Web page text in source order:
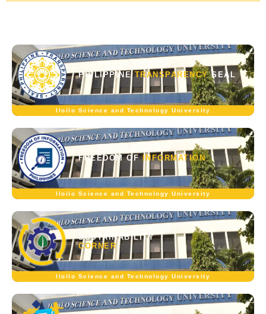
PHILIPPINETRANSPARENCYSEAL
Iloilo Science and Technology University
FREEDOM OFINFORMATION
Iloilo Science and Technology University
SUSTAINABILITY
CORNER
Iloilo Science and Technology University